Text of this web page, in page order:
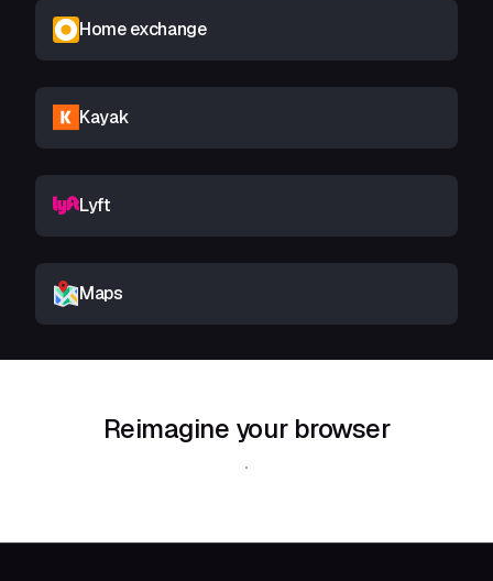
Home exchange
Kayak
Lyft
Maps
Reimagine your browser
Download Shift